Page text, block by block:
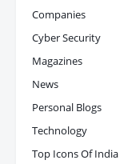
Companies
Cyber Security
Magazines
News
Personal Blogs
Technology
Top Icons Of India